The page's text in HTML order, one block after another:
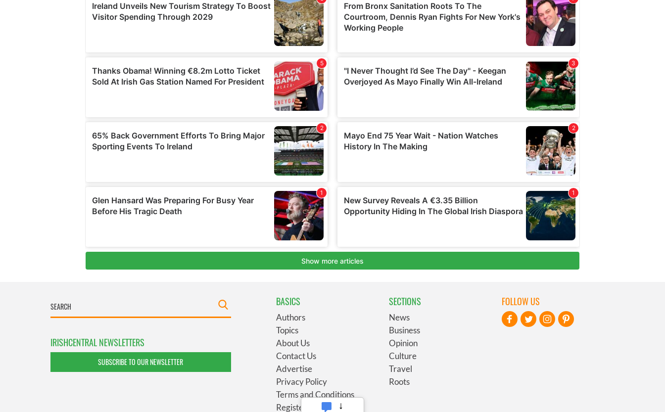
IRISHCENTRAL NEWSLETTERS
SUBSCRIBE TO OUR NEWSLETTER
BASICS
Authors
Topics
About Us
Contact Us
Advertise
Privacy Policy
Terms and Conditions
Register
SECTIONS
News
Business
Opinion
Culture
Travel
Roots
FOLLOW US